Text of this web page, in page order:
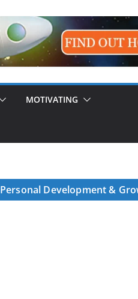
MOTIVATING
Personal Development &